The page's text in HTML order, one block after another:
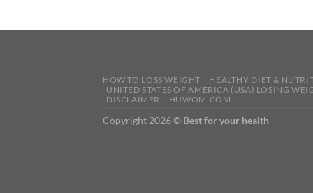
HOW TO LOSS WEIGHT HEALTHY DIET &
UNITED STATES OF AMERICA (USA) LOSING
DISCLAIMER – HUWOM.COM
Copyright 2026 © Best for your health